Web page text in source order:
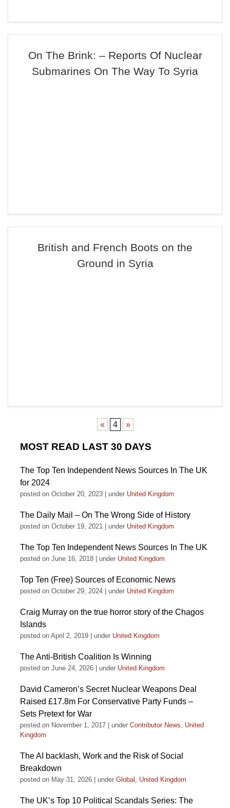
On The Brink: – Reports Of Nuclear
Submarines On The Way To Syria
British and French Boots on the
Ground in Syria
« 4 »
MOST READ LAST 30 DAYS
The Top Ten Independent News Sources In The UK
for 2024
posted on October 20, 2023 under United Kingdom
The Daily Mail – On The Wrong Side of History
posted on October 19, 2021 under United Kingdom
The Top Ten Independent News Sources In The UK
posted on June 16, 2018 under United Kingdom
Top Ten (Free) Sources of Economic News
posted on October 29, 2024 under United Kingdom
Craig Murray on the true horror story of the Chagos
Islands
posted on April 2, 2019 under United Kingdom
The Anti-British Coalition Is Winning
posted on June 24, 2026 under United Kingdom
David Cameron’s Secret Nuclear Weapons Deal
Raised £17.8m For Conservative Party Funds –
Sets Pretext for War
posted on November 1, 2017 under Contributor News, United
Kingdom
The AI backlash, Work and the Risk of Social
Breakdown
posted on May 31, 2026 under Global , United Kingdom
The UK’s Top 10 Political Scandals Series: The